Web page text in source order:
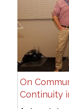
On
Continuity